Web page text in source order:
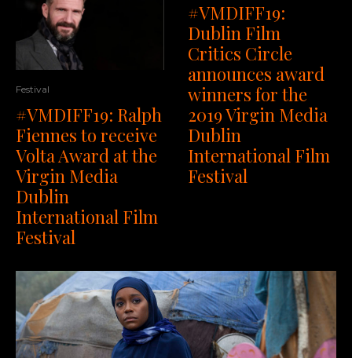
Festival
#VMDIFF19: Ralph
Fiennes to receive
Volta Award at the
Virgin Media
Dublin
International Film
Festival
#VMDIFF19:
Dublin Film
Critics Circle
announces award
winners for the
2019 Virgin Media
Dublin
International Film
Festival